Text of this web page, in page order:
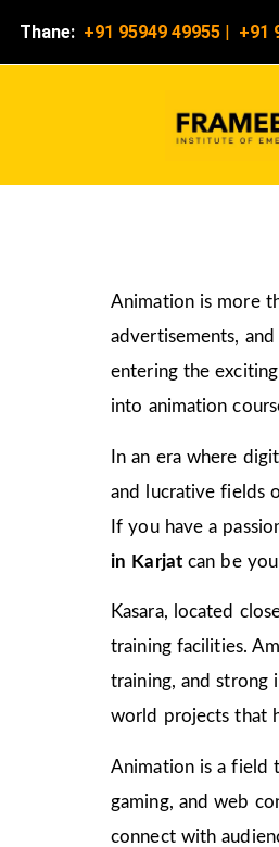
Thane: +91 95949 49955 | +91
Animation is more
advertisements,
entering the
into animation
In an era where
and lucrative fields
If you have a
in Karjat can be
Kasara, located
training facilities.
training, and strong
world projects that
Animation is a field
gaming, and web
connect with